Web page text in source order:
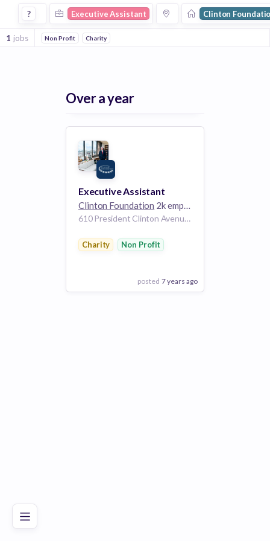
Executive Assistant Jobs at Clinton Foundation
? Executive Assistant Clinton
1 jobs Non Profit Charity
Over a year
Executive Assistant
Clinton Foundation 2k employees
610 President Clinton Avenue Little Rock AR 72201 US
Charity Non Profit
posted 7 years ago